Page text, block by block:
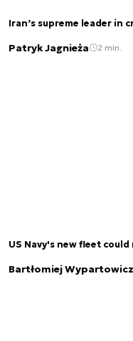
Iran’s supreme leader in
Patryk Jagnieża 2 min.
US Navy's new fleet
Bartłomiej Wypartowicz